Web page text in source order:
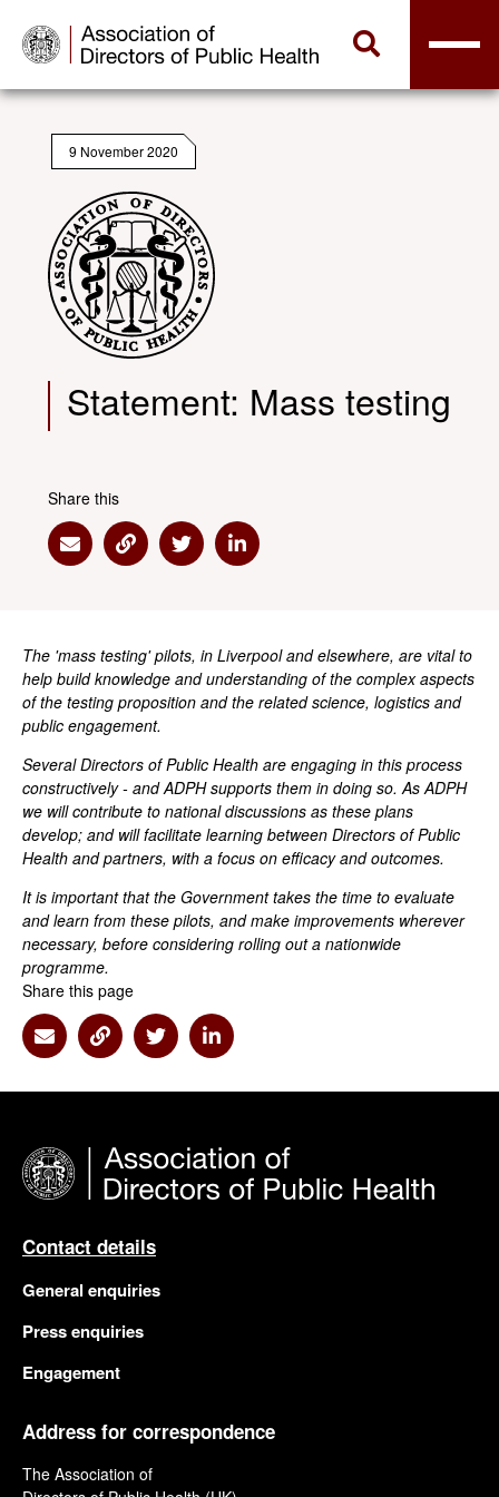
9 November 2020
Statement: Mass testing
Share this
Share via Email
Share via Link
Share via Twitter
Share via Linkedin
The 'mass testing' pilots, in Liverpool and elsewhere, are vital to
help build knowledge and understanding of the complex aspects
of the testing proposition and the related science, logistics and
public engagement.
Several Directors of Public Health are engaging in this process
constructively - and ADPH supports them in doing so. As ADPH
we will contribute to national discussions as these plans
develop; and will facilitate learning between Directors of Public
Health and partners, with a focus on efficacy and outcomes.
It is important that the Government takes the time to evaluate
and learn from these pilots, and make improvements wherever
necessary, before considering rolling out a nationwide
programme.
Share this page
Share via Email
Share via Link
Share via Twitter
Share via Linkedin
Contact details
General enquiries
Press enquiries
Engagement
Address for correspondence
The Association of